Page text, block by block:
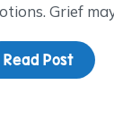
Close…
Grief
Read Post